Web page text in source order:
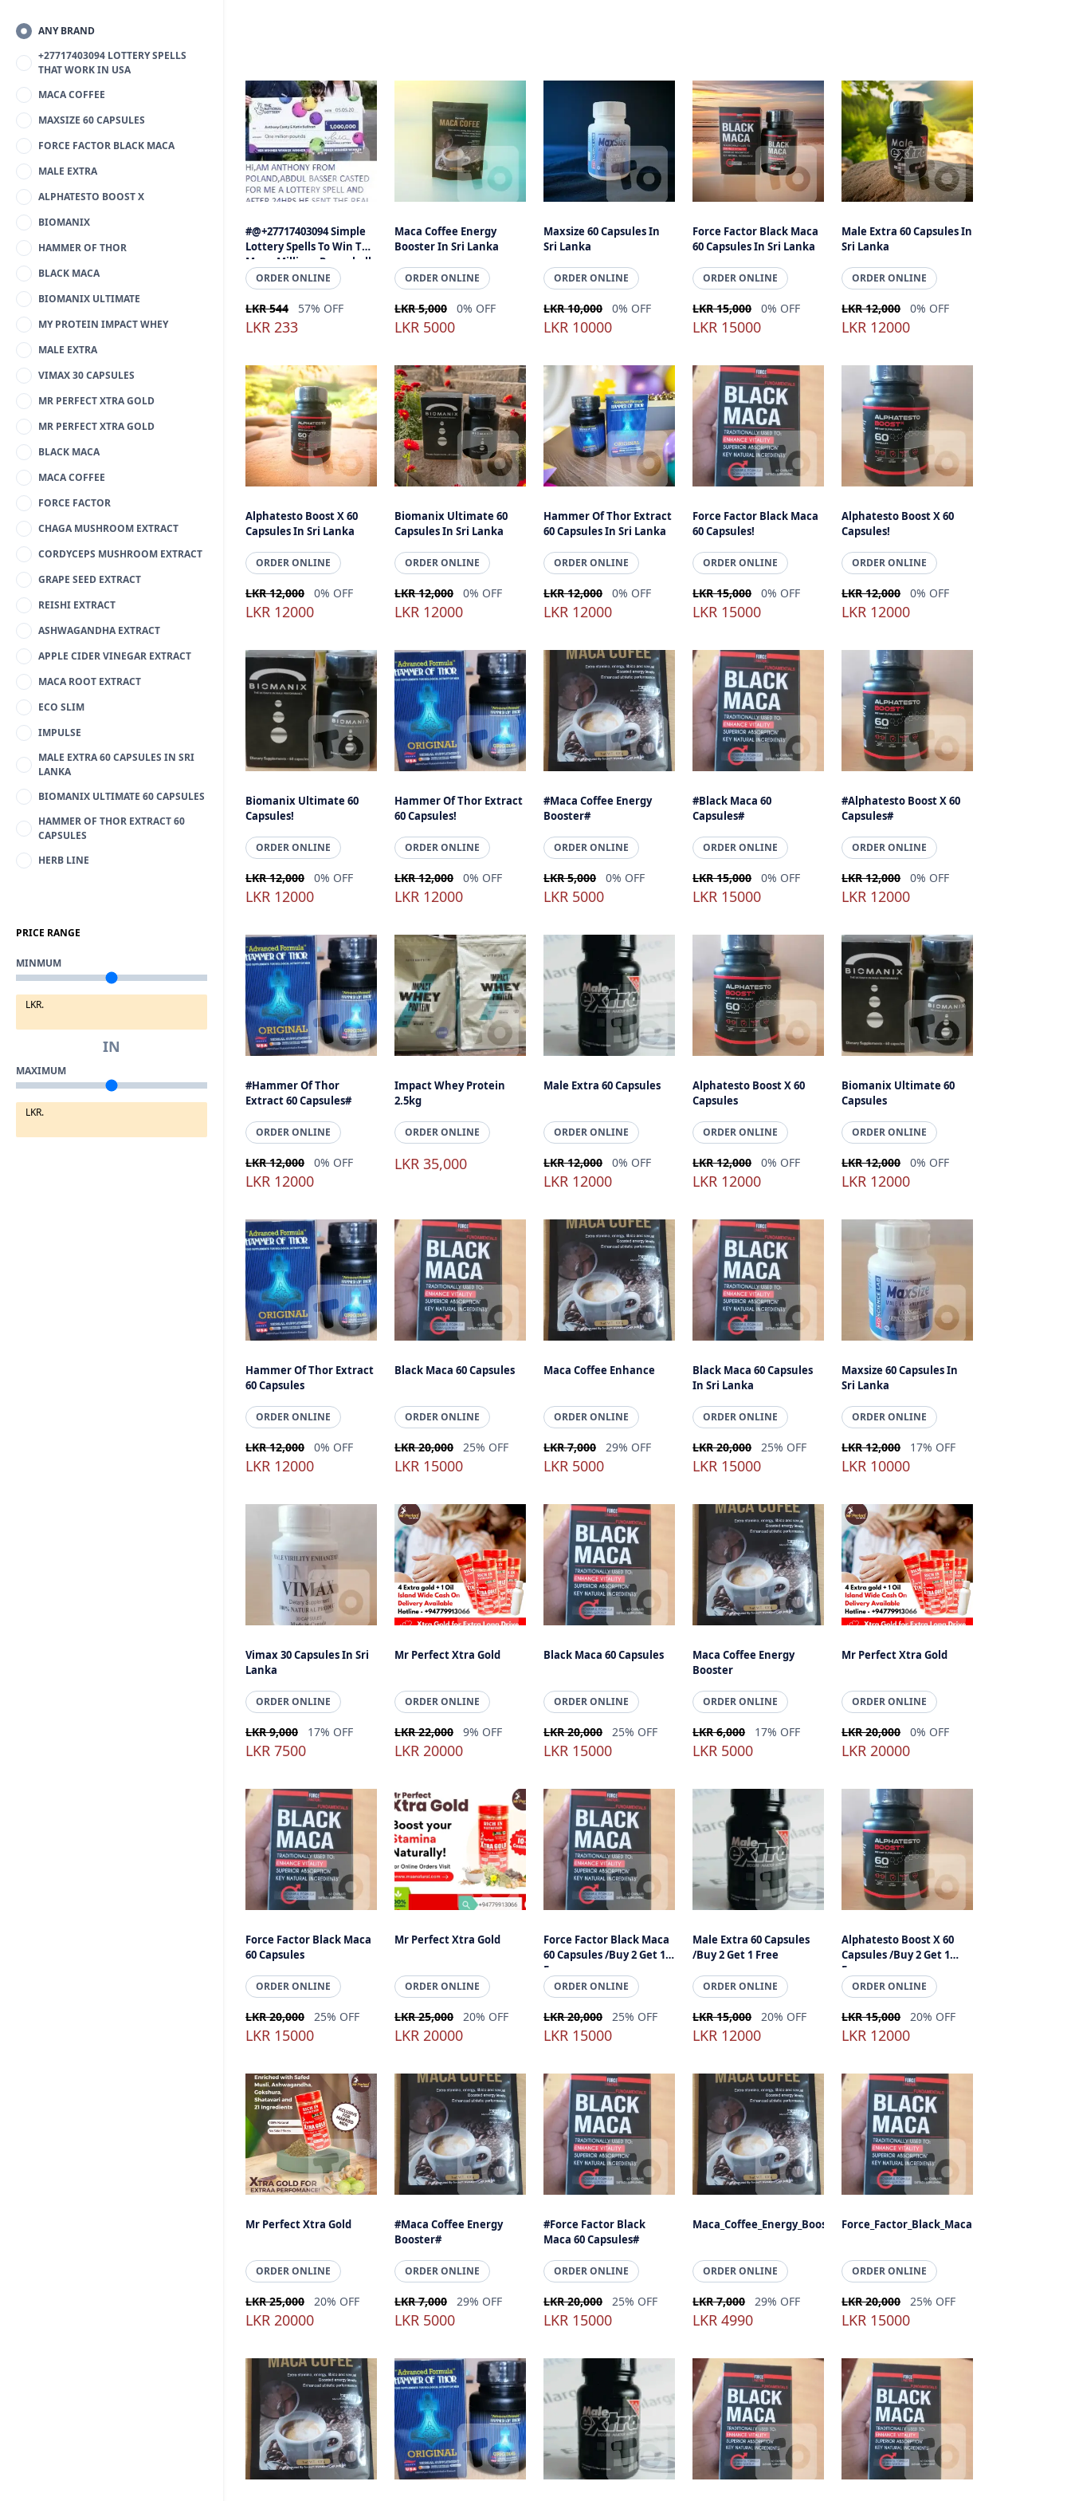
ANY BRAND
+27717403094 LOTTERY SPELLS
THAT WORK IN USA
MACA COFFEE
MAXSIZE 60 CAPSULES
FORCE FACTOR BLACK MACA
MALE EXTRA
ALPHATESTO BOOST X
BIOMANIX
HAMMER OF THOR
BLACK MACA
BIOMANIX ULTIMATE
MY PROTEIN IMPACT WHEY
MALE EXTRA
VIMAX 30 CAPSULES
MR PERFECT XTRA GOLD
MR PERFECT XTRA GOLD
BLACK MACA
MACA COFFEE
FORCE FACTOR
CHAGA MUSHROOM EXTRACT
CORDYCEPS MUSHROOM EXTRACT
GRAPE SEED EXTRACT
REISHI EXTRACT
ASHWAGANDHA EXTRACT
APPLE CIDER VINEGAR EXTRACT
MACA ROOT EXTRACT
ECO SLIM
IMPULSE
MALE EXTRA 60 CAPSULES IN SRI
LANKA
BIOMANIX ULTIMATE 60 CAPSULES
HAMMER OF THOR EXTRACT 60
CAPSULES
HERB LINE
PRICE RANGE
MINMUM
LKR.
IN
MAXIMUM
LKR.
#@+27717403094 Simple
Lottery Spells To Win The
Mega Millions Powerball
Jackpot - Gambling Spells
That Work Call
ORDER ONLINE
LKR 544 57% OFF
LKR 233
Maca Coffee Energy
Booster In Sri Lanka
ORDER ONLINE
LKR 5,000 0% OFF
LKR 5000
Maxsize 60 Capsules In
Sri Lanka
ORDER ONLINE
LKR 10,000 0% OFF
LKR 10000
Force Factor Black Maca
60 Capsules In Sri Lanka
ORDER ONLINE
LKR 15,000 0% OFF
LKR 15000
Male Extra 60 Capsules In
Sri Lanka
ORDER ONLINE
LKR 12,000 0% OFF
LKR 12000
Alphatesto Boost X 60
Capsules In Sri Lanka
ORDER ONLINE
LKR 12,000 0% OFF
LKR 12000
Biomanix Ultimate 60
Capsules In Sri Lanka
ORDER ONLINE
LKR 12,000 0% OFF
LKR 12000
Hammer Of Thor Extract
60 Capsules In Sri Lanka
ORDER ONLINE
LKR 12,000 0% OFF
LKR 12000
Force Factor Black Maca
60 Capsules!
ORDER ONLINE
LKR 15,000 0% OFF
LKR 15000
Alphatesto Boost X 60
Capsules!
ORDER ONLINE
LKR 12,000 0% OFF
LKR 12000
Biomanix Ultimate 60
Capsules!
ORDER ONLINE
LKR 12,000 0% OFF
LKR 12000
Hammer Of Thor Extract
60 Capsules!
ORDER ONLINE
LKR 12,000 0% OFF
LKR 12000
#Maca Coffee Energy
Booster#
ORDER ONLINE
LKR 5,000 0% OFF
LKR 5000
#Black Maca 60
Capsules#
ORDER ONLINE
LKR 15,000 0% OFF
LKR 15000
#Alphatesto Boost X 60
Capsules#
ORDER ONLINE
LKR 12,000 0% OFF
LKR 12000
#Hammer Of Thor
Extract 60 Capsules#
ORDER ONLINE
LKR 12,000 0% OFF
LKR 12000
Impact Whey Protein
2.5kg
ORDER ONLINE
LKR 35,000
Male Extra 60 Capsules
ORDER ONLINE
LKR 12,000 0% OFF
LKR 12000
Alphatesto Boost X 60
Capsules
ORDER ONLINE
LKR 12,000 0% OFF
LKR 12000
Biomanix Ultimate 60
Capsules
ORDER ONLINE
LKR 12,000 0% OFF
LKR 12000
Hammer Of Thor Extract
60 Capsules
ORDER ONLINE
LKR 12,000 0% OFF
LKR 12000
Black Maca 60 Capsules
ORDER ONLINE
LKR 20,000 25% OFF
LKR 15000
Maca Coffee Enhance
ORDER ONLINE
LKR 7,000 29% OFF
LKR 5000
Black Maca 60 Capsules
In Sri Lanka
ORDER ONLINE
LKR 20,000 25% OFF
LKR 15000
Maxsize 60 Capsules In
Sri Lanka
ORDER ONLINE
LKR 12,000 17% OFF
LKR 10000
Vimax 30 Capsules In Sri
Lanka
ORDER ONLINE
LKR 9,000 17% OFF
LKR 7500
Mr Perfect Xtra Gold
ORDER ONLINE
LKR 22,000 9% OFF
LKR 20000
Black Maca 60 Capsules
ORDER ONLINE
LKR 20,000 25% OFF
LKR 15000
Maca Coffee Energy
Booster
ORDER ONLINE
LKR 6,000 17% OFF
LKR 5000
Mr Perfect Xtra Gold
ORDER ONLINE
LKR 20,000 0% OFF
LKR 20000
Force Factor Black Maca
60 Capsules
ORDER ONLINE
LKR 20,000 25% OFF
LKR 15000
Mr Perfect Xtra Gold
ORDER ONLINE
LKR 25,000 20% OFF
LKR 20000
Force Factor Black Maca
60 Capsules /Buy 2 Get 1
Free
ORDER ONLINE
LKR 20,000 25% OFF
LKR 15000
Male Extra 60 Capsules
/Buy 2 Get 1 Free
ORDER ONLINE
LKR 15,000 20% OFF
LKR 12000
Alphatesto Boost X 60
Capsules /Buy 2 Get 1
Free
ORDER ONLINE
LKR 15,000 20% OFF
LKR 12000
Mr Perfect Xtra Gold
ORDER ONLINE
LKR 25,000 20% OFF
LKR 20000
#Maca Coffee Energy
Booster#
ORDER ONLINE
LKR 7,000 29% OFF
LKR 5000
#Force Factor Black
Maca 60 Capsules#
ORDER ONLINE
LKR 20,000 25% OFF
LKR 15000
Maca_Coffee_Energy_Booster
ORDER ONLINE
LKR 7,000 29% OFF
LKR 4990
Force_Factor_Black_Maca
ORDER ONLINE
LKR 20,000 25% OFF
LKR 15000